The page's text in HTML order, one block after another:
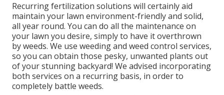
Recurring fertilization solutions will certainly aid
maintain your lawn environment-friendly and solid,
all year round. You can do all the maintenance on
your lawn you desire, simply to have it overthrown
by weeds. We use weeding and weed control services,
so you can obtain those pesky, unwanted plants out
of your stunning backyard! We advised incorporating
both services on a recurring basis, in order to
completely battle weeds.